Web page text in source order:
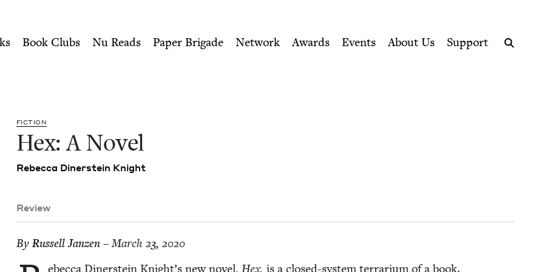
Council
Book Clubs Nu Reads Paper Brigade Network Awards Events About Us
Support
FIC­TION
Hex: A Novel
Rebec­ca Din­er­stein Knight
Review
By Rus­sell Janzen– March 23, 2020
ebec­ca Din­er­stein Knight’s new nov­el, Hex, is a closed-sys­tem ter­rar­i­um of a book.